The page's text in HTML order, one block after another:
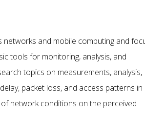
and mobile computing and
tools for monitoring, analysis, and
topics on measurements, analysis,
packet loss, and access patterns in
network conditions on the perceived